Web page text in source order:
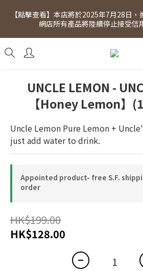
[Click to view] Exclusive for members,
Members will receive $1 shopping
spend. Free SF Express delivery for
【點擊查看】本店將於2025年7月28日，
網店所有產品將陸續停止接受信
[Click to view] Exclusive for members,
Members will receive $1 shopping
UNCLE LEMON -
【Honey Lemon】
Uncle Lemon Pure Lemon +
just add water to drink.
Appointed product- free S.F.
order
HK$199.00
HK$128.00